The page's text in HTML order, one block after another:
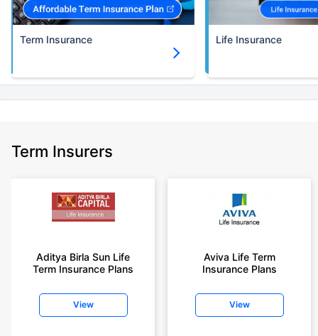
Term Insurance Life Insurance
Term Insurers
Aditya Birla Sun Life
Term Insurance Plans
View
Aviva Life Term
Insurance Plans
View